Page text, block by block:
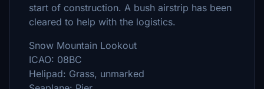
start of construction. A bush airstrip has been
cleared to help with the logistics.
Snow Mountain Lookout
ICAO: 08BC
Helipad: Grass, unmarked